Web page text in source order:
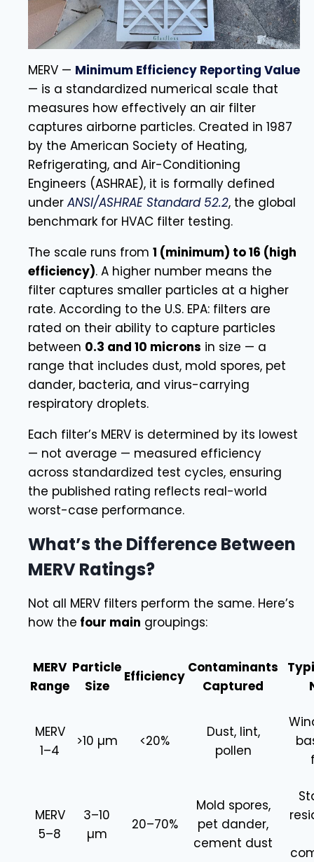
MERV — Minimum Efficiency Reporting Value
— is a standardized numerical scale that
measures how effectively an air filter
captures airborne particles. Created in 1987
by the American Society of Heating,
Refrigerating, and Air-Conditioning
Engineers (ASHRAE), it is formally defined
underANSI/ASHRAE Standard 52.2, the global
benchmark for HVAC filter testing.
The scale runs from 1 (minimum) to 16 (high
efficiency). A higher number means the
filter captures smaller particles at a higher
rate. According to the U.S. EPA: filters are
rated on their ability to capture particles
between 0.3 and 10 microns in size — a
range that includes dust, mold spores, pet
dander, bacteria, and virus-carrying
respiratory droplets.
Each filter’s MERV is determined by its lowest
— not average — measured efficiency
across standardized test cycles, ensuring
the published rating reflects real-world
worst-case performance.
What’s the Difference Between
MERV Ratings?
Not all MERV filters perform the same. Here’s
how the four main groupings:
MERV
Range
Particle
Size
Efficiency
Contaminants
Captured
MERV
1–4
>10 µm <20%
Dust, lint,
pollen
MERV
5–8
3–10
µm
20–70%
Mold spores,
pet dander,
cement dust